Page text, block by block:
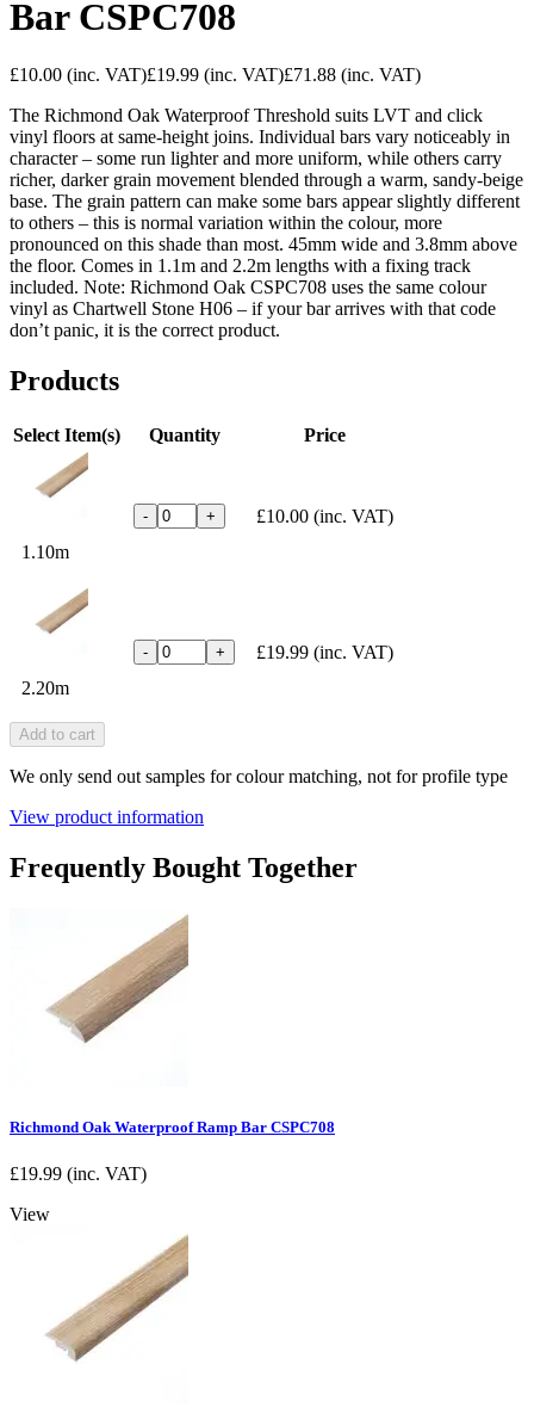
Bar CSPC708
£10.00 (inc. VAT)£19.99 (inc. VAT)£71.88 (inc. VAT)
The Richmond Oak Waterproof Threshold suits LVT and click
vinyl floors at same-height joins. Individual bars vary noticeably in
character – some run lighter and more uniform, while others carry
richer, darker grain movement blended through a warm, sandy-beige
base. The grain pattern can make some bars appear slightly different
to others – this is normal variation within the colour, more
pronounced on this shade than most. 45mm wide and 3.8mm above
the floor. Comes in 1.1m and 2.2m lengths with a fixing track
included. Note: Richmond Oak CSPC708 uses the same colour
vinyl as Chartwell Stone H06 – if your bar arrives with that code
don’t panic, it is the correct product.
Products
Select Item(s) Quantity Price
1.10m
- + £10.00 (inc. VAT)
2.20m
- + £19.99 (inc. VAT)
Add to cart
We only send out samples for colour matching, not for profile type
View product information
Frequently Bought Together
Richmond Oak Waterproof Ramp Bar CSPC708
£19.99 (inc. VAT)
View